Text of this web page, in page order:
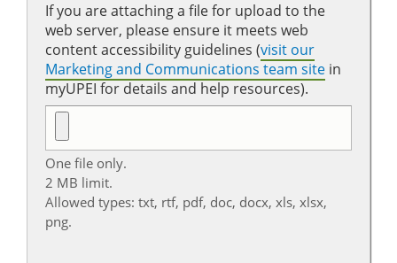
If you are attaching a file for upload to the
web server, please ensure it meets web
content accessibility guidelines (visit our
Marketing and Communications team site in
myUPEI for details and help resources).
One file only.
2 MB limit.
Allowed types: txt, rtf, pdf, doc, docx, xls, xlsx,
png.